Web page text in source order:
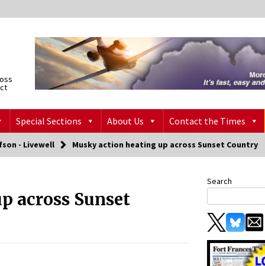
Special Sections About Us Contact the Times
- Livewell Musky action heating up across Sunset Country
across Sunset
Search